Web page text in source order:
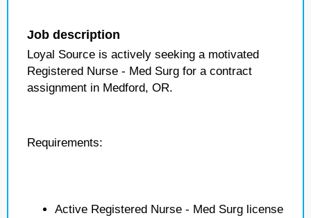
Job description
Loyal Source is actively seeking a motivated
Registered Nurse - Med Surg for a contract
assignment in Medford, OR.
Requirements:
Active Registered Nurse - Med Surg license